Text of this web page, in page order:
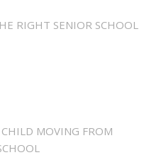
RIGHT SENIOR SCHOOL
MOVING FROM